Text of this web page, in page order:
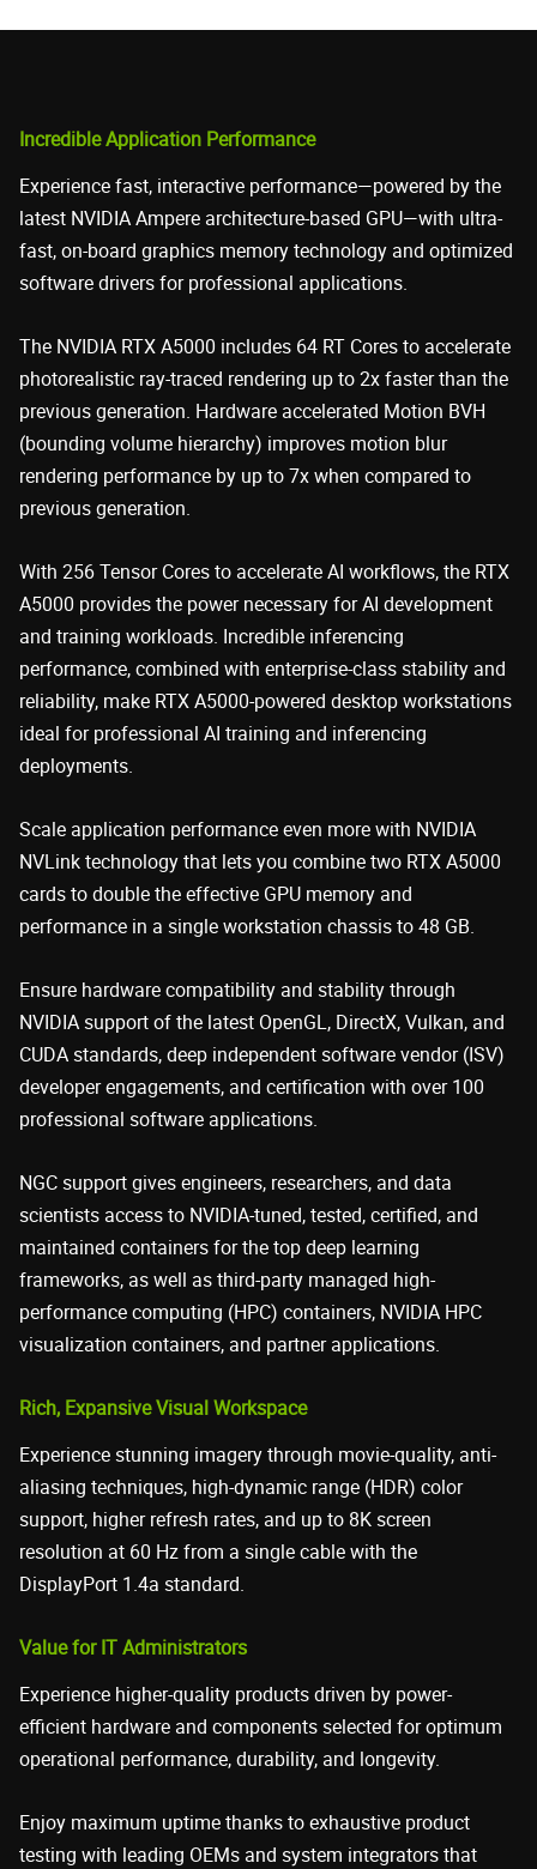
Incredible Application Performance
Experience fast, interactive performance—powered by the
latest NVIDIA Ampere architecture-based GPU—with ultra-
fast, on-board graphics memory technology and optimized
software drivers for professional applications.
The NVIDIA RTX A5000 includes 64 RT Cores to accelerate
photorealistic ray-traced rendering up to 2x faster than the
previous generation. Hardware accelerated Motion BVH
(bounding volume hierarchy) improves motion blur
rendering performance by up to 7x when compared to
previous generation.
With 256 Tensor Cores to accelerate AI workflows, the RTX
A5000 provides the power necessary for AI development
and training workloads. Incredible inferencing
performance, combined with enterprise-class stability and
reliability, make RTX A5000-powered desktop workstations
ideal for professional AI training and inferencing
deployments.
Scale application performance even more with NVIDIA
NVLink technology that lets you combine two RTX A5000
cards to double the effective GPU memory and
performance in a single workstation chassis to 48 GB.
Ensure hardware compatibility and stability through
NVIDIA support of the latest OpenGL, DirectX, Vulkan, and
CUDA standards, deep independent software vendor (ISV)
developer engagements, and certification with over 100
professional software applications.
NGC support gives engineers, researchers, and data
scientists access to NVIDIA-tuned, tested, certified, and
maintained containers for the top deep learning
frameworks, as well as third-party managed high-
performance computing (HPC) containers, NVIDIA HPC
visualization containers, and partner applications.
Rich, Expansive Visual Workspace
Experience stunning imagery through movie-quality, anti-
aliasing techniques, high-dynamic range (HDR) color
support, higher refresh rates, and up to 8K screen
resolution at 60 Hz from a single cable with the
DisplayPort 1.4a standard.
Value for IT Administrators
Experience higher-quality products driven by power-
efficient hardware and components selected for optimum
operational performance, durability, and longevity.
Enjoy maximum uptime thanks to exhaustive product
testing with leading OEMs and system integrators that